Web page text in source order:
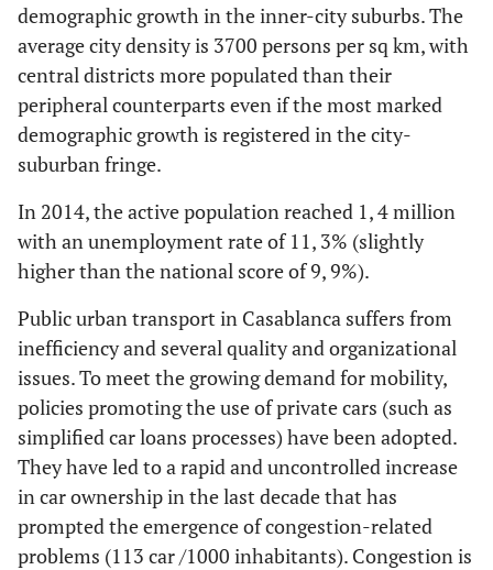
demographic growth in the inner-city suburbs. The
average city density is 3700 persons per sq km, with
central districts more populated than their
peripheral counterparts even if the most marked
demographic growth is registered in the city-
suburban fringe.
In 2014, the active population reached 1, 4 million
with an unemployment rate of 11, 3% (slightly
higher than the national score of 9, 9%).
Public urban transport in Casablanca suffers from
inefficiency and several quality and organizational
issues. To meet the growing demand for mobility,
policies promoting the use of private cars (such as
simplified car loans processes) have been adopted.
They have led to a rapid and uncontrolled increase
in car ownership in the last decade that has
prompted the emergence of congestion-related
problems (113 car /1000 inhabitants). Congestion is